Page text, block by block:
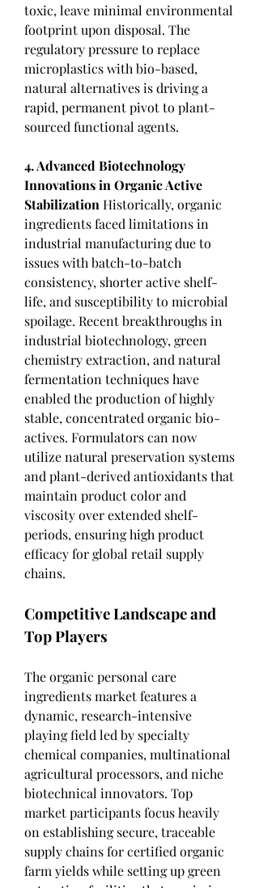
toxic, leave minimal environmental
footprint upon disposal. The
regulatory pressure to replace
microplastics with bio-based,
natural alternatives is driving a
rapid, permanent pivot to plant-
sourced functional agents.
4. Advanced Biotechnology
Innovations in Organic Active
Stabilization Historically, organic
ingredients faced limitations in
industrial manufacturing due to
issues with batch-to-batch
consistency, shorter active shelf-
life, and susceptibility to microbial
spoilage. Recent breakthroughs in
industrial biotechnology, green
chemistry extraction, and natural
fermentation techniques have
enabled the production of highly
stable, concentrated organic bio-
actives. Formulators can now
utilize natural preservation systems
and plant-derived antioxidants that
maintain product color and
viscosity over extended shelf-
periods, ensuring high product
efficacy for global retail supply
chains.
Competitive Landscape and
Top Players
The organic personal care
ingredients market features a
dynamic, research-intensive
playing field led by specialty
chemical companies, multinational
agricultural processors, and niche
biotechnical innovators. Top
market participants focus heavily
on establishing secure, traceable
supply chains for certified organic
farm yields while setting up green